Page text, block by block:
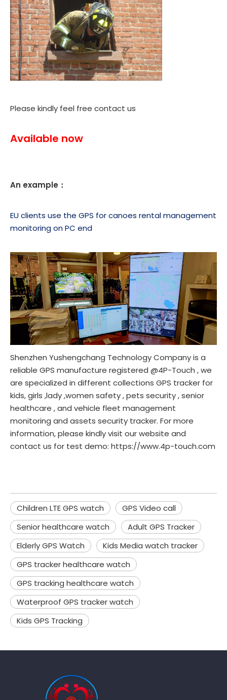
Please kindly feel free contact us
Available now
An example：
EU clients use the GPS for canoes rental management
monitoring on PC end
Shenzhen Yushengchang Technology Company is a
reliable GPS manufacture registered @4P-Touch , we
are specialized in different collections GPS tracker for
kids, girls ,lady ,women safety , pets security , senior
healthcare , and vehicle fleet management
monitoring and assets security tracker. For more
information, please kindly visit our website and
contact us for test demo: https://www.4p-touch.com
Children LTE GPS watch
GPS Video call
Senior healthcare watch
Adult GPS Tracker
Elderly GPS Watch
Kids Media watch tracker
GPS tracker healthcare watch
GPS tracking healthcare watch
Waterproof GPS tracker watch
Kids GPS Tracking